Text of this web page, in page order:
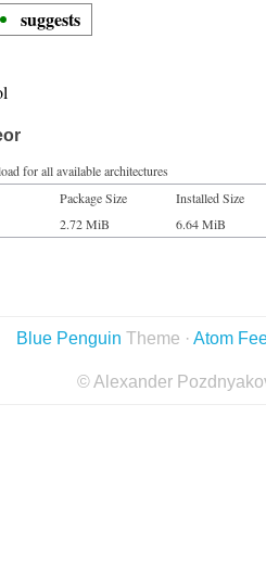
suggests
for all available architectures
Package Size Installed Size
2.72 MiB 6.64 MiB
Blue Penguin Theme · Atom
© Alexander